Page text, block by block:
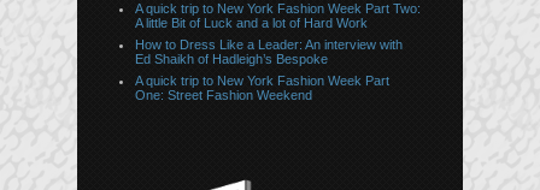
A quick trip to New York Fashion Week Part Two:
A little Bit of Luck and a lot of Hard Work
How to Dress Like a Leader: An interview with
Ed Shaikh of Hadleigh’s Bespoke
A quick trip to New York Fashion Week Part
One: Street Fashion Weekend